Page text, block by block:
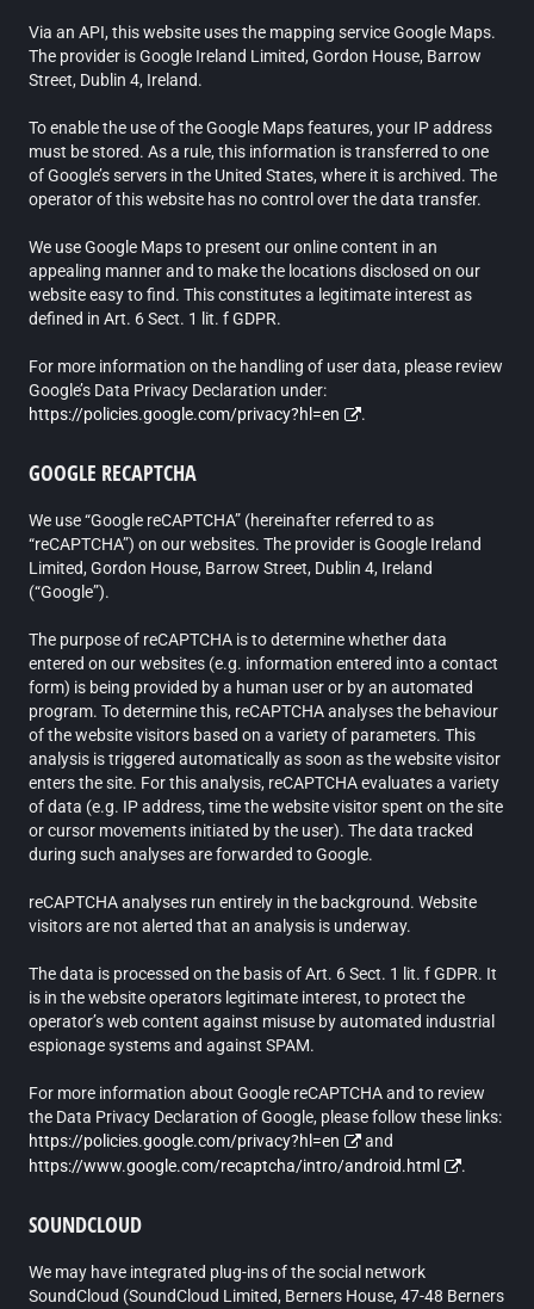
Via an API, this website uses the mapping service Google Maps.
The provider is Google Ireland Limited, Gordon House, Barrow
Street, Dublin 4, Ireland.
To enable the use of the Google Maps features, your IP address
must be stored. As a rule, this information is transferred to one
of Google’s servers in the United States, where it is archived. The
operator of this website has no control over the data transfer.
We use Google Maps to present our online content in an
appealing manner and to make the locations disclosed on our
website easy to find. This constitutes a legitimate interest as
defined in Art. 6 Sect. 1 lit. f GDPR.
For more information on the handling of user data, please review
Google’s Data Privacy Declaration under:
https://policies.google.com/privacy?hl=en
.
GOOGLE RECAPTCHA
We use “Google reCAPTCHA” (hereinafter referred to as
“reCAPTCHA”) on our websites. The provider is Google Ireland
Limited, Gordon House, Barrow Street, Dublin 4, Ireland
(“Google”).
The purpose of reCAPTCHA is to determine whether data
entered on our websites (e.g. information entered into a contact
form) is being provided by a human user or by an automated
program. To determine this, reCAPTCHA analyses the behaviour
of the website visitors based on a variety of parameters. This
analysis is triggered automatically as soon as the website visitor
enters the site. For this analysis, reCAPTCHA evaluates a variety
of data (e.g. IP address, time the website visitor spent on the site
or cursor movements initiated by the user). The data tracked
during such analyses are forwarded to Google.
reCAPTCHA analyses run entirely in the background. Website
visitors are not alerted that an analysis is underway.
The data is processed on the basis of Art. 6 Sect. 1 lit. f GDPR. It
is in the website operators legitimate interest, to protect the
operator’s web content against misuse by automated industrial
espionage systems and against SPAM.
For more information about Google reCAPTCHA and to review
the Data Privacy Declaration of Google, please follow these links:
https://policies.google.com/privacy?hl=en
and
https://www.google.com/recaptcha/intro/android.html
.
SOUNDCLOUD
We may have integrated plug-ins of the social network
SoundCloud (SoundCloud Limited, Berners House, 47-48 Berners